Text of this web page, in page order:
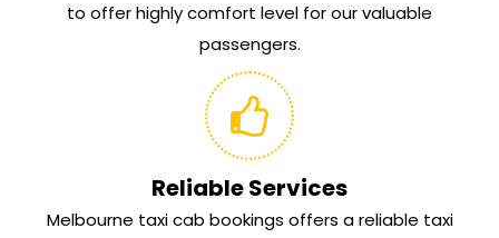
to offer highly comfort level for our valuable
passengers.
Reliable Services
Melbourne taxi cab bookings offers a reliable taxi